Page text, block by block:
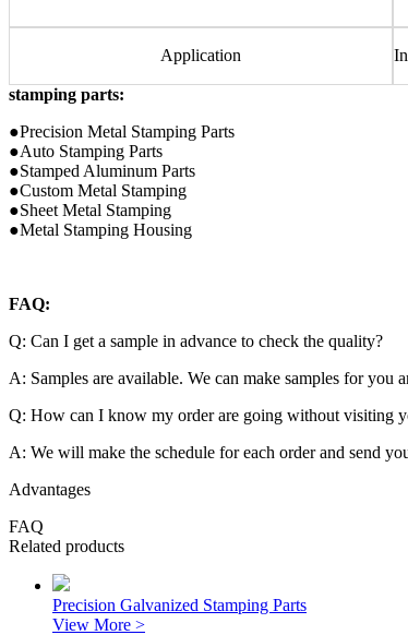
Application
stamping parts:
●Precision Metal Stamping Parts
●Auto Stamping Parts
●Stamped Aluminum Parts
●Custom Metal Stamping
●Sheet Metal Stamping
●Metal Stamping Housing
FAQ:
Q: Can I get a sample in advance to check the quality?
A: Samples are available. We can make samples for
Q: How can I know my order are going without visiting
A: We will make the schedule for each order and send
Advantages
FAQ
Related products
Precision Galvanized Stamping Parts
View More >